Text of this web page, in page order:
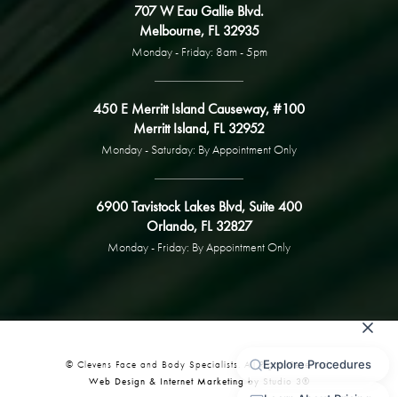
707 W Eau Gallie Blvd.
Melbourne, FL 32935
Monday - Friday: 8am - 5pm
450 E Merritt Island Causeway, #100
Merritt Island, FL 32952
Monday - Saturday: By Appointment Only
6900 Tavistock Lakes Blvd, Suite 400
Orlando, FL 32827
Monday - Friday: By Appointment Only
© Clevens Face and Body Specialists. All Rights Reserved.
Web Design & Internet Marketing by Studio 3®